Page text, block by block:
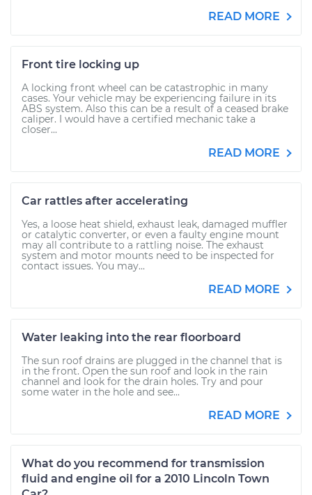
READ MORE
Front tire locking up
A locking front wheel can be catastrophic in many
cases. Your vehicle may be experiencing failure in its
ABS system. Also this can be a result of a ceased brake
caliper. I would have a certified mechanic take a
closer...
READ MORE
Car rattles after accelerating
Yes, a loose heat shield, exhaust leak, damaged muffler
or catalytic converter, or even a faulty engine mount
may all contribute to a rattling noise. The exhaust
system and motor mounts need to be inspected for
contact issues. You may...
READ MORE
Water leaking into the rear floorboard
The sun roof drains are plugged in the channel that is
in the front. Open the sun roof and look in the rain
channel and look for the drain holes. Try and pour
some water in the hole and see...
READ MORE
What do you recommend for transmission
fluid and engine oil for a 2010 Lincoln Town